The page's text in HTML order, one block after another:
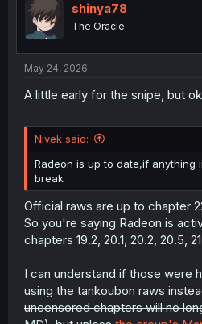
o
n
shinya78
The Oracle
May 24, 2026
A little early for the snipe, but
Nivek said:
Radeon is up to date,if anything
break
Official raws are up to chapter
So you're saying Radeon is
chapters 19.2, 20.1, 20.2, 20.5,
I can understand if those were
using the tankoubon raws
uncensored chapters will no